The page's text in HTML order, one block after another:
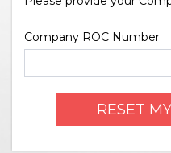
Company ROC Number
RESET